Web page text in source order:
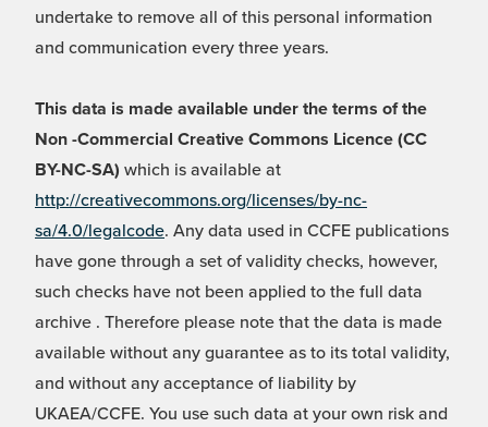
undertake to remove all of this personal information
and communication every three years.
This data is made available under the terms of the
Non -Commercial Creative Commons Licence (CC
BY-NC-SA) which is available at
http://creativecommons.org/licenses/by-nc-
sa/4.0/legalcode. Any data used in CCFE publications
have gone through a set of validity checks, however,
such checks have not been applied to the full data
archive . Therefore please note that the data is made
available without any guarantee as to its total validity,
and without any acceptance of liability by
UKAEA/CCFE. You use such data at your own risk and